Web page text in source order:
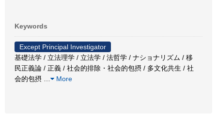
Keywords
Except Principal Investigator
基礎法学 / 立法理学 / 立法学 / 法哲学 / ナショナリズム / 移
民正義論 / 正義 / 社会的排除・社会的包摂 / 多文化共生 / 社
会的包摂
More